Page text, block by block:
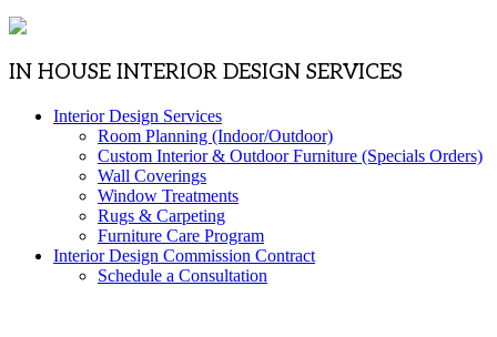
IN HOUSE INTERIOR DESIGN SERVICES
Interior Design Services
Room Planning (Indoor/Outdoor)
Custom Interior & Outdoor Furniture (Specials Orders)
Wall Coverings
Window Treatments
Rugs & Carpeting
Furniture Care Program
Interior Design Commission Contract
Schedule a Consultation